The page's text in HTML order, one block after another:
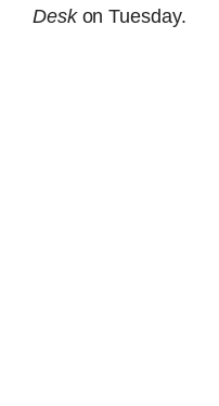
Deskon Tuesday.